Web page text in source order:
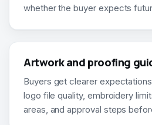
whether the buyer expects
Artwork and proofing
Buyers get clearer
logo file quality, embroidery
areas, and approval steps